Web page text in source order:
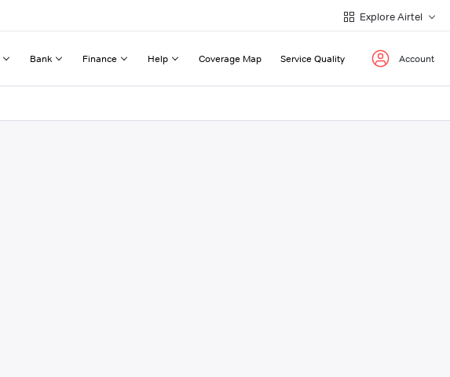
Explore Airtel
Bank Finance Help Coverage Map Service Quality Account